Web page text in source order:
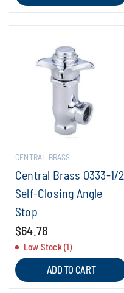
CENTRAL BRASS
Central Brass 0333-1/2
Self-Closing Angle
Stop
$64.78
Low Stock (1)
ADD TO CART